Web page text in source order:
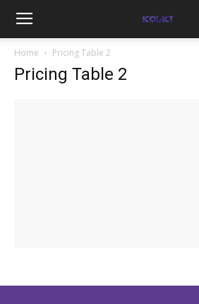
Home Pricing Table 2
Pricing Table 2